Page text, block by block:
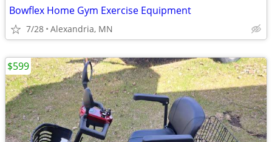
Bowflex Home Gym Exercise Equipment
7/28 Alexandria, MN
$599